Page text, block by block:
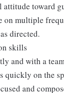
toward
multiple
directed.
skills
and with a
quickly on the
and